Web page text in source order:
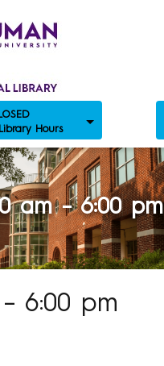
Hours
am – 6:00 pm
– 6:00 pm